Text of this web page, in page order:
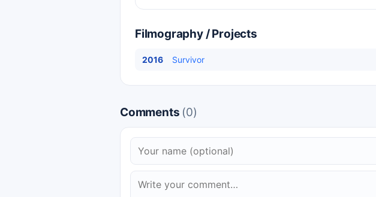
Filmography / Projects
2016 Survivor
Comments (0)